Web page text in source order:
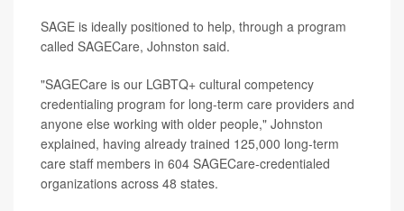
SAGE is ideally positioned to help, through a program
called SAGECare, Johnston said.
"SAGECare is our LGBTQ+ cultural competency
credentialing program for long-term care providers and
anyone else working with older people," Johnston
explained, having already trained 125,000 long-term
care staff members in 604 SAGECare-credentialed
organizations across 48 states.